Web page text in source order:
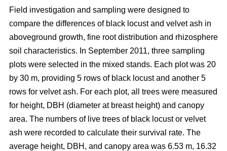
Field investigation and sampling were designed to
compare the differences of black locust and velvet ash in
aboveground growth, fine root distribution and rhizosphere
soil characteristics. In September 2011, three sampling
plots were selected in the mixed stands. Each plot was 20
by 30 m, providing 5 rows of black locust and another 5
rows for velvet ash. For each plot, all trees were measured
for height, DBH (diameter at breast height) and canopy
area. The numbers of live trees of black locust or velvet
ash were recorded to calculate their survival rate. The
average height, DBH, and canopy area was 6.53 m, 16.32